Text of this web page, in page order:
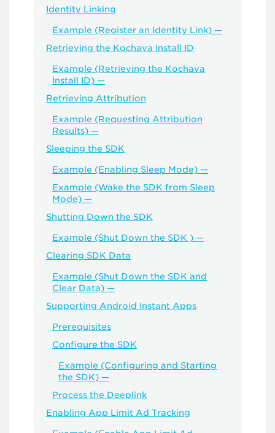
Identity Linking
Example (Register an Identity Link) —
Retrieving the Kochava Install ID
Example (Retrieving the Kochava
Install ID) —
Retrieving Attribution
Example (Requesting Attribution
Results) —
Sleeping the SDK
Example (Enabling Sleep Mode) —
Example (Wake the SDK from Sleep
Mode) —
Shutting Down the SDK
Example (Shut Down the SDK ) —
Clearing SDK Data
Example (Shut Down the SDK and
Clear Data) —
Supporting Android Instant Apps
Prerequisites
Configure the SDK
Example (Configuring and Starting
the SDK) —
Process the Deeplink
Enabling App Limit Ad Tracking